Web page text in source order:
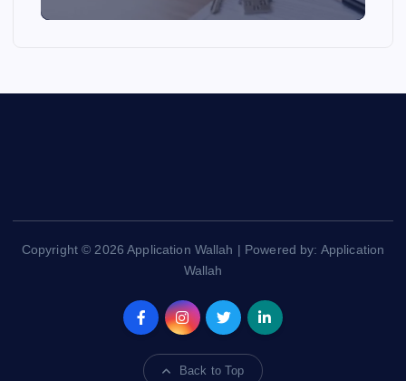
Copyright © 2026 Application Wallah | Powered by: Application
Wallah
Back to Top